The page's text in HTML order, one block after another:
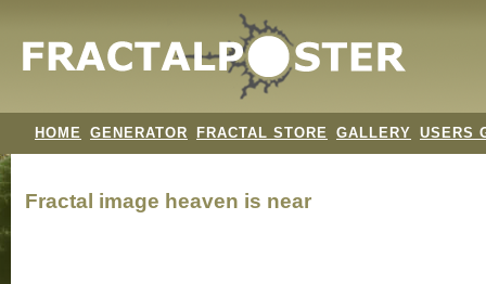
HOME GENERATOR FRACTAL STORE GALLERY USERS
Fractal image heaven is near